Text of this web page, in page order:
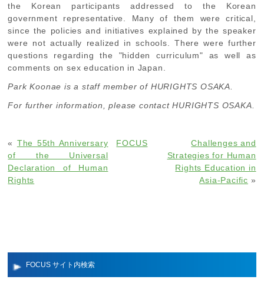
FOCUS サイト内検索
the Korean participants addressed to the Korean
government representative. Many of them were critical,
since the policies and initiatives explained by the speaker
were not actually realized in schools. There were further
questions regarding the "hidden curriculum" as well as
comments on sex education in Japan.
Park Koonae is a staff member of HURIGHTS OSAKA.
For further information, please contact HURIGHTS OSAKA.
« The 55th Anniversary
of the Universal
Declaration of Human
Rights
Challenges and
Strategies for Human
Rights Education in
Asia-Pacific »
FOCUS